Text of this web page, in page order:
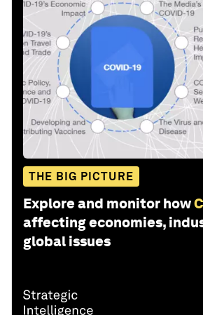
THE BIG PICTURE
Explore and monitor how
affecting economies,
global issues